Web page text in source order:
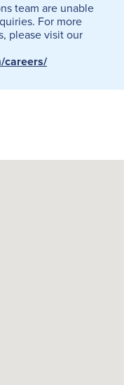
team are unable
For more
please visit our
careers/